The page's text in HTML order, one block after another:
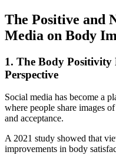
The Positive and
Media on Body
1. The Body Positivity
Perspective
Social media has become a
where people share images
and acceptance.
A 2021 study showed that
improvements in body